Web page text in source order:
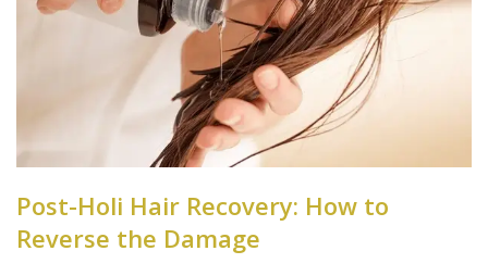
Post-Holi Hair Recovery: How to
Reverse the Damage